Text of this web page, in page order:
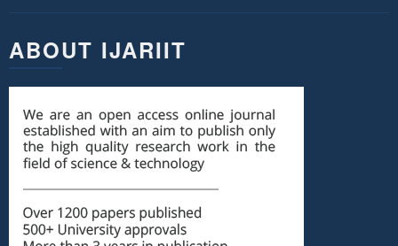
ABOUT IJARIIT